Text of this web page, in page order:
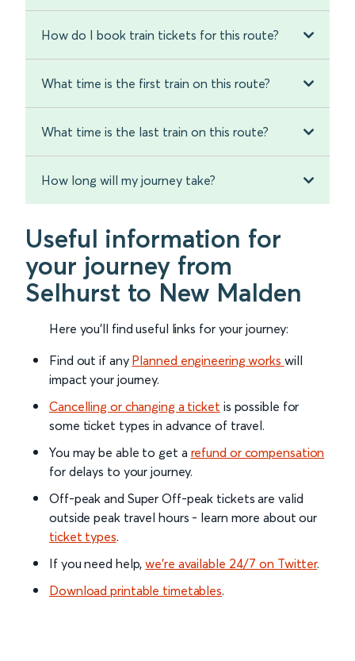
How do I book train tickets for this route?
What time is the first train on this route?
What time is the last train on this route?
How long will my journey take?
Useful information for
your journey from
Selhurst to New Malden
Here you'll find useful links for your journey:
Find out if any Planned engineering works will
impact your journey.
Cancelling or changing a ticket is possible for
some ticket types in advance of travel.
You may be able to get a refund or compensation
for delays to your journey.
Off-peak and Super Off-peak tickets are valid
outside peak travel hours - learn more about our
ticket types.
If you need help,we’re available 24/7 on Twitter.
Download printable timetables.